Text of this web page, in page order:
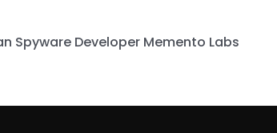
Spyware Developer Memento Labs